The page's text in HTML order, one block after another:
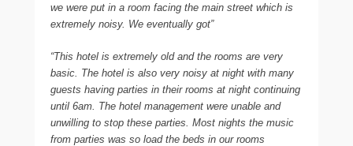
we were put in a room facing the main street which is
extremely noisy. We eventually got”
“This hotel is extremely old and the rooms are very
basic. The hotel is also very noisy at night with many
guests having parties in their rooms at night continuing
until 6am. The hotel management were unable and
unwilling to stop these parties. Most nights the music
from parties was so load the beds in our rooms